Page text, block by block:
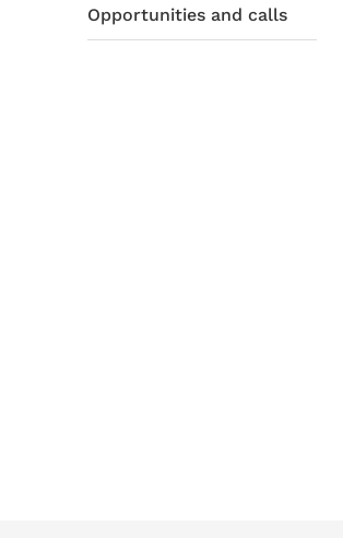
Opportunities and calls